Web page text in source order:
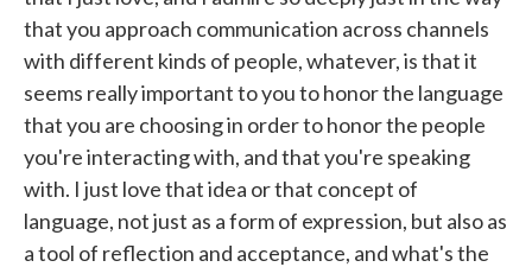
that you approach communication across channels
with different kinds of people, whatever, is that it
seems really important to you to honor the language
that you are choosing in order to honor the people
you're interacting with, and that you're speaking
with. I just love that idea or that concept of
language, not just as a form of expression, but also as
a tool of reflection and acceptance, and what's the